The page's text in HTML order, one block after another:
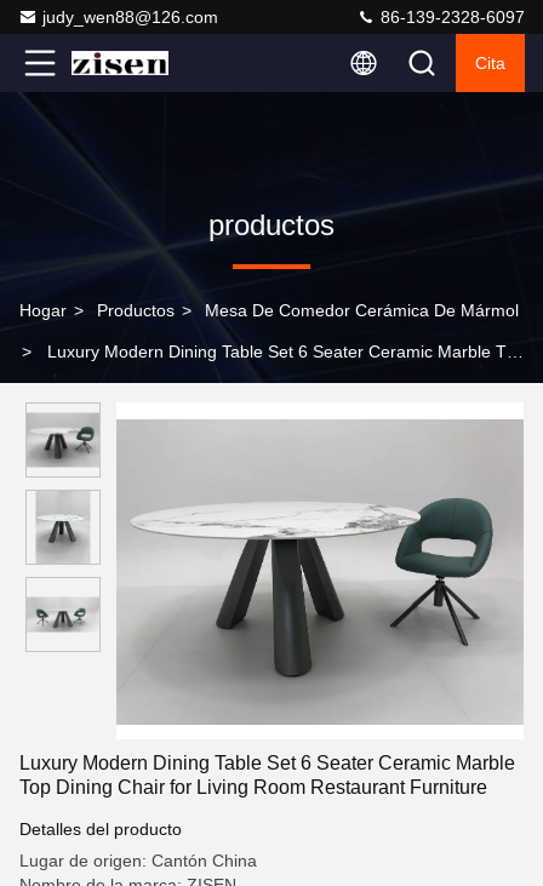
judy_wen88@126.com 86-139-2328-6097
Cita
productos
Hogar > Productos > Mesa De Comedor Cerámica De Mármol
> Luxury Modern Dining Table Set 6 Seater Ceramic Marble Top
Luxury Modern Dining Table Set 6 Seater Ceramic Marble
Top Dining Chair for Living Room Restaurant Furniture
Detalles del producto
Lugar de origen: Cantón China